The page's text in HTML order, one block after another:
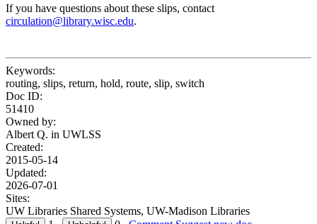
If you have questions about these slips, contact
circulation@library.wisc.edu.
Keywords:
routing, slips, return, hold, route, slip, switch
Doc ID:
51410
Owned by:
Albert Q. in UWLSS
Created:
2015-05-14
Updated:
2026-07-01
Sites:
UW Libraries Shared Systems, UW-Madison Libraries